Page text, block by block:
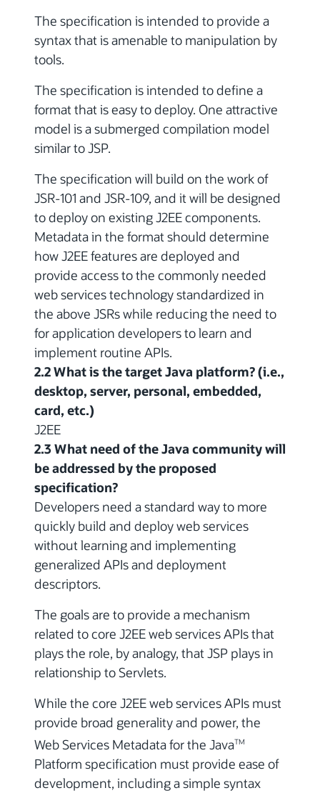
The specification is intended to provide a
syntax that is amenable to manipulation by
tools.
The specification is intended to define a
format that is easy to deploy. One attractive
model is a submerged compilation model
similar to JSP.
The specification will build on the work of
JSR-101 and JSR-109, and it will be designed
to deploy on existing J2EE components.
Metadata in the format should determine
how J2EE features are deployed and
provide access to the commonly needed
web services technology standardized in
the above JSRs while reducing the need to
for application developers to learn and
implement routine APIs.
2.2 What is the target Java platform? (i.e.,
desktop, server, personal, embedded,
card, etc.)
J2EE
2.3 What need of the Java community will
be addressed by the proposed
specification?
Developers need a standard way to more
quickly build and deploy web services
without learning and implementing
generalized APIs and deployment
descriptors.
The goals are to provide a mechanism
related to core J2EE web services APIs that
plays the role, by analogy, that JSP plays in
relationship to Servlets.
While the core J2EE web services APIs must
provide broad generality and power, the
Web Services Metadata for the JavaTM
Platform specification must provide ease of
development, including a simple syntax